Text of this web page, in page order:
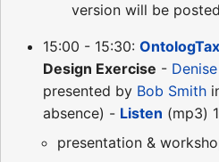
version will be
15:00 - 15:30:
Design Exercise -
presented by Bob Smith
absence) - Listen (mp3)
presentation &